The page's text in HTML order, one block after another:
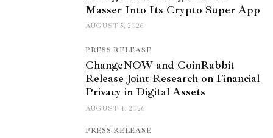
Masser Into Its Crypto Super App
AUGUST 5, 2026
PRESS RELEASE
ChangeNOW and CoinRabbit
Release Joint Research on Financial
Privacy in Digital Assets
AUGUST 4, 2026
PRESS RELEASE